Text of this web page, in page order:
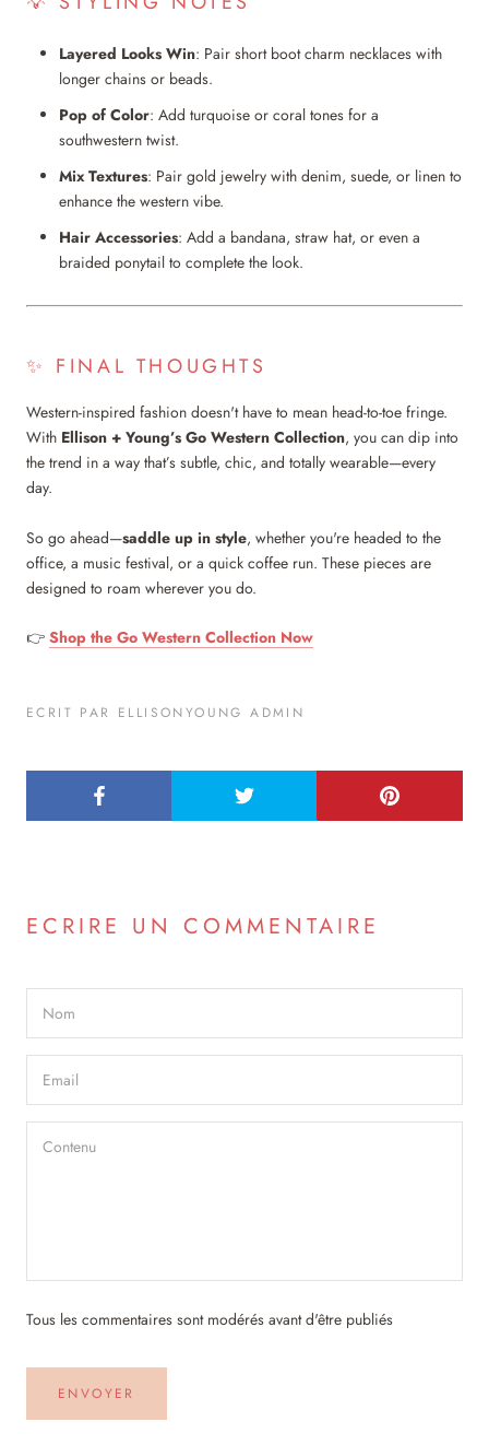
Layered Looks Win: Pair short boot charm necklaces with
longer chains or beads.
Pop of Color: Add turquoise or coral tones for a
southwestern twist.
Mix Textures: Pair gold jewelry with denim, suede, or linen to
enhance the western vibe.
Hair Accessories: Add a bandana, straw hat, or even a
braided ponytail to complete the look.
✨ FINAL THOUGHTS
Western-inspired fashion doesn't have to mean head-to-toe fringe.
With Ellison + Young’s Go Western Collection, you can dip into
the trend in a way that’s subtle, chic, and totally wearable—every
day.
So go ahead—saddle up in style, whether you're headed to the
office, a music festival, or a quick coffee run. These pieces are
designed to roam wherever you do.
👉 Shop the Go Western Collection Now
ECRIT PAR ELLISONYOUNG ADMIN
ECRIRE UN COMMENTAIRE
Tous les commentaires sont modérés avant d'être publiés
ENVOYER